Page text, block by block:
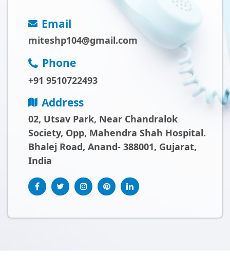
Email
miteshp104@gmail.com
Phone
+91 9510722493
Address
02, Utsav Park, Near Chandralok
Society, Opp, Mahendra Shah Hospital.
Bhalej Road, Anand- 388001, Gujarat,
India